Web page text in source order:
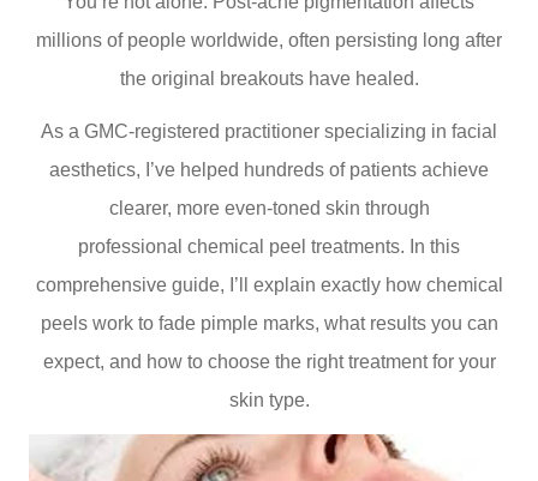
millions of people worldwide, often persisting long after
the original breakouts have healed.
As a GMC-registered practitioner specializing in facial
aesthetics, I’ve helped hundreds of patients achieve
clearer, more even-toned skin through
professional chemical peel treatments. In this
comprehensive guide, I’ll explain exactly how chemical
peels work to fade pimple marks, what results you can
expect, and how to choose the right treatment for your
skin type.